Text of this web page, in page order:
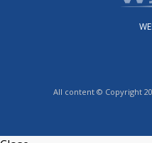
All content © Copyright